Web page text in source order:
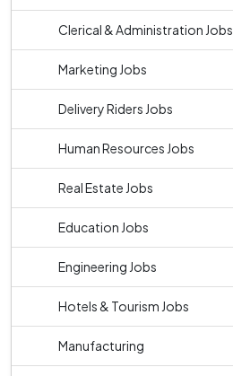
Clerical & Administration Jobs
Marketing Jobs
Delivery Riders Jobs
Human Resources Jobs
Real Estate Jobs
Education Jobs
Engineering Jobs
Hotels & Tourism Jobs
Manufacturing